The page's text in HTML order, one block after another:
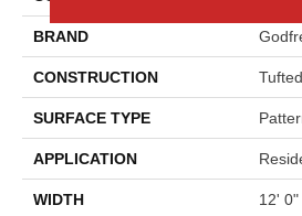
BRAND
CONSTRUCTION Tufted
SURFACE TYPE
APPLICATION
WIDTH 12' 0"